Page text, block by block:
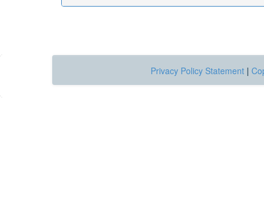
Privacy Policy Statement |